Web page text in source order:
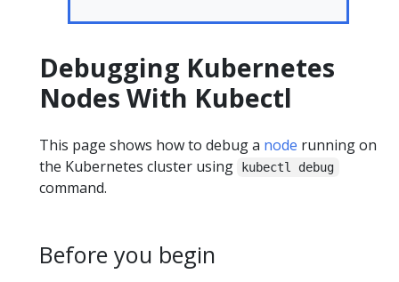
Debugging Kubernetes
Nodes With Kubectl
This page shows how to debug a node running on
the Kubernetes cluster using
kubectl debug
command.
Before you begin